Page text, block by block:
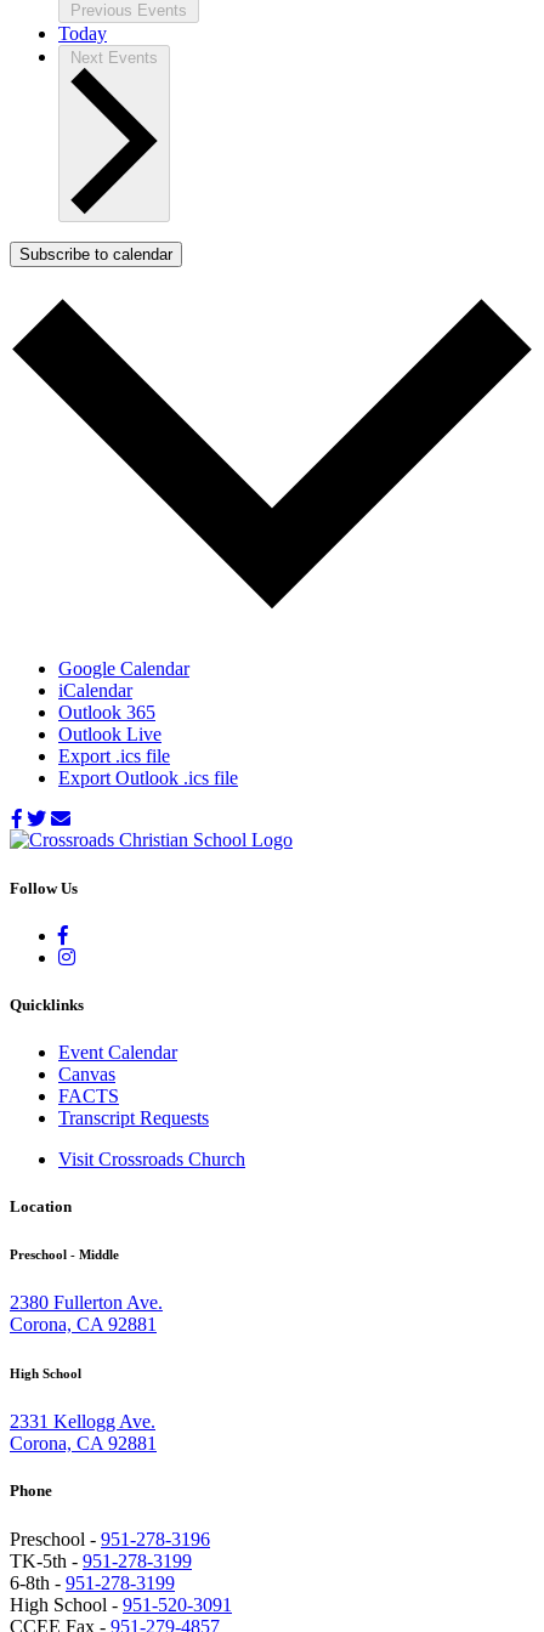
Previous Events
Today
Next Events
Subscribe to calendar
Google Calendar
iCalendar
Outlook 365
Outlook Live
Export .ics file
Export Outlook .ics file
Follow Us
Quicklinks
Event Calendar
Canvas
FACTS
Transcript Requests
Visit Crossroads Church
Location
Preschool - Middle
2380 Fullerton Ave.
Corona, CA 92881
High School
2331 Kellogg Ave.
Corona, CA 92881
Phone
Preschool - 951-278-3196
TK-5th - 951-278-3199
6-8th - 951-278-3199
High School - 951-520-3091
CCEE Fax - 951-279-4857